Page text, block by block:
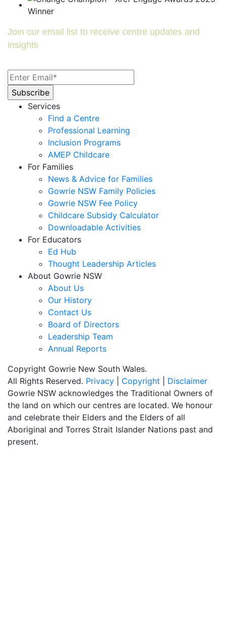
Join our email list to receive centre updates and
insights
Services
Find a Centre
Professional Learning
Inclusion Programs
AMEP Childcare
For Families
News & Advice for Families
Gowrie NSW Family Policies
Gowrie NSW Fee Policy
Childcare Subsidy Calculator
Downloadable Activities
For Educators
Ed Hub
Thought Leadership Articles
About Gowrie NSW
About Us
Our History
Contact Us
Board of Directors
Leadership Team
Annual Reports
Copyright Gowrie New South Wales.
All Rights Reserved. Privacy Copyright
Disclaimer
Gowrie NSW acknowledges the Traditional Owners of
the land on which our centres are located. We honour
and celebrate their Elders and the Elders of all
Aboriginal and Torres Strait Islander Nations past and
present.